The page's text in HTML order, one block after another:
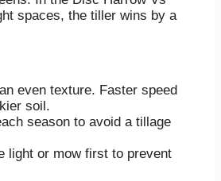
spaces, the tiller wins by a
even texture. Faster speed
soil.
season to avoid a tillage
light or mow first to prevent